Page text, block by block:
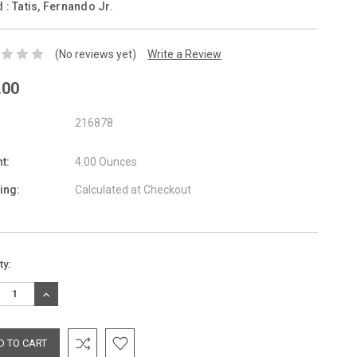
:Tatis, Fernando Jr.
(No reviews yet) Write a Review
216878
4.00 Ounces
Calculated at Checkout
INCREASE
QUANTITY: